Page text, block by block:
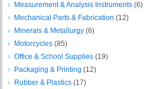
Measurement & Analysis Instruments (6)
Mechanical Parts & Fabrication (12)
Minerals & Metallurgy (6)
Motorcycles (85)
Office & School Supplies (19)
Packaging & Printing (12)
Rubber & Plastics (17)